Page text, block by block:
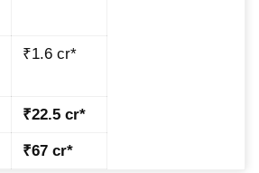
₹1.6 cr*
₹22.5 cr*
₹67 cr*